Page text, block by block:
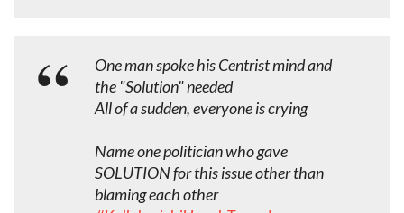
One man spoke his Centrist mind and
the "Solution" needed
All of a sudden, everyone is crying
Name one politician who gave
SOLUTION for this issue other than
blaming each other